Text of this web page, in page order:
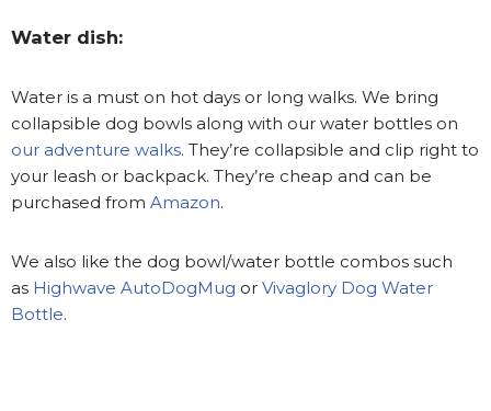
Water dish:
Water is a must on hot days or long walks. We bring
collapsible dog bowls along with our water bottles on
our adventure walks. They’re collapsible and clip right to
your leash or backpack. They’re cheap and can be
purchased from Amazon.
We also like the dog bowl/water bottle combos such
as Highwave AutoDogMug or Vivaglory Dog Water
Bottle.